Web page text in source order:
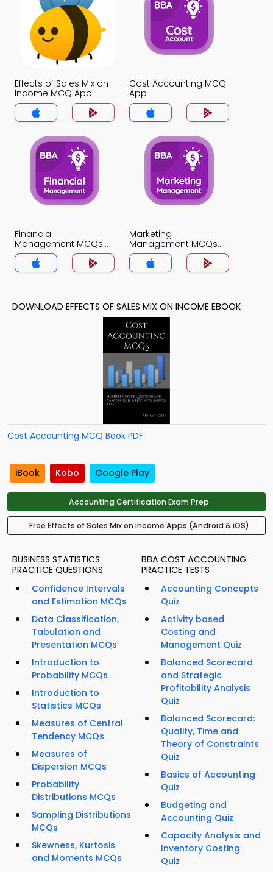
Effects of Sales Mix on
Income MCQ App
Cost Accounting MCQ
App
Financial
Management MCQs
App
Marketing
Management MCQs
App
DOWNLOAD EFFECTS OF SALES MIX ON INCOME EBOOK
Cost Accounting MCQ Book PDF
iBook Kobo Google Play
Accounting Certification Exam Prep
Free Effects of Sales Mix on Income Apps (Android & iOS)
BUSINESS STATISTICS
PRACTICE QUESTIONS
Confidence Intervals
and Estimation MCQs
Data Classification,
Tabulation and
Presentation MCQs
Introduction to
Probability MCQs
Introduction to
Statistics MCQs
Measures of Central
Tendency MCQs
Measures of
Dispersion MCQs
Probability
Distributions MCQs
Sampling Distributions
MCQs
Skewness, Kurtosis
and Moments MCQs
BBA COST ACCOUNTING
PRACTICE TESTS
Accounting Concepts
Quiz
Activity based
Costing and
Management Quiz
Balanced Scorecard
and Strategic
Profitability Analysis
Quiz
Balanced Scorecard:
Quality, Time and
Theory of Constraints
Quiz
Basics of Accounting
Quiz
Budgeting and
Accounting Quiz
Capacity Analysis and
Inventory Costing
Quiz